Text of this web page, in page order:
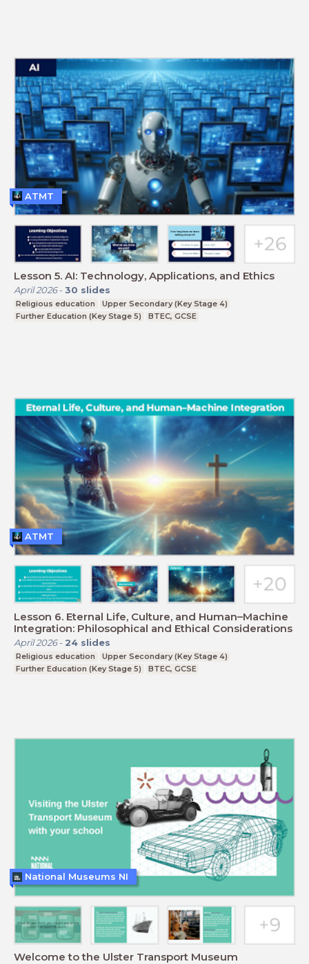
Lesson 5. AI: Technology, Applications, and Ethics
April 2026- 30 slides
Religious education
Upper Secondary (Key Stage 4)
Further Education (Key Stage 5)
BTEC, GCSE
ATMT
Lesson 6. Eternal Life, Culture, and Human–Machine
Integration: Philosophical and Ethical Considerations
April 2026- 24 slides
Religious education
Upper Secondary (Key Stage 4)
Further Education (Key Stage 5)
BTEC, GCSE
ATMT
Welcome to the Ulster Transport Museum
National Museums NI